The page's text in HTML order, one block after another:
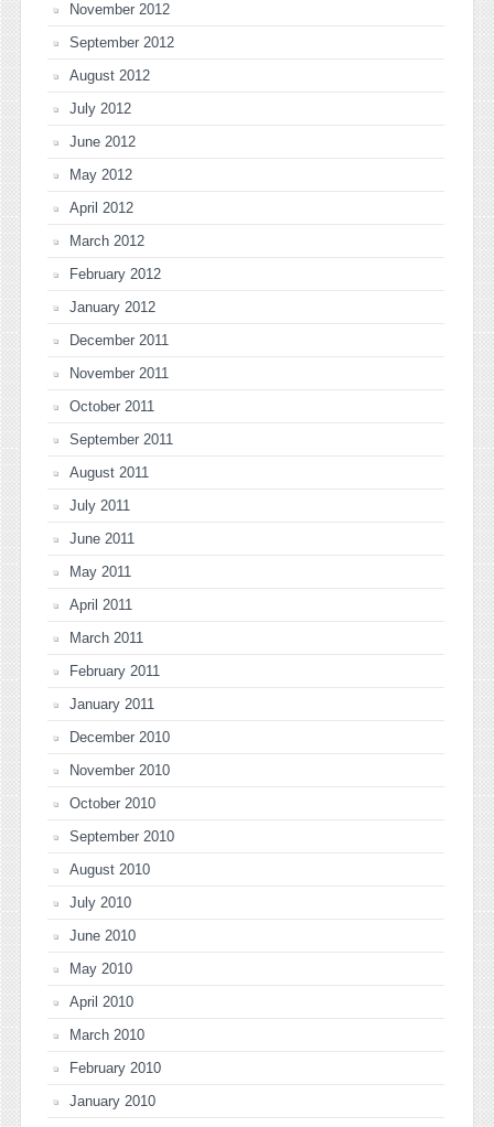
November 2012
September 2012
August 2012
July 2012
June 2012
May 2012
April 2012
March 2012
February 2012
January 2012
December 2011
November 2011
October 2011
September 2011
August 2011
July 2011
June 2011
May 2011
April 2011
March 2011
February 2011
January 2011
December 2010
November 2010
October 2010
September 2010
August 2010
July 2010
June 2010
May 2010
April 2010
March 2010
February 2010
January 2010